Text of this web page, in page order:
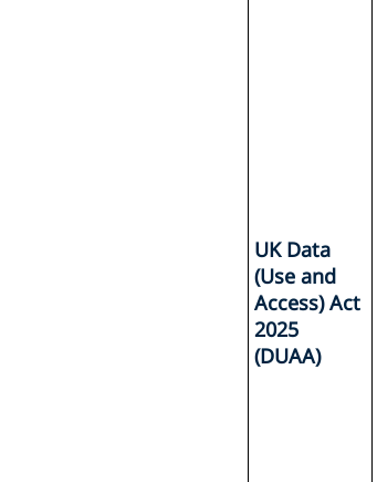
UK Data
(Use and
Access) Act
2025
(DUAA)